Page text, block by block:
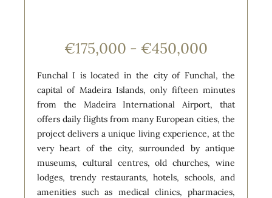
€175,000 - €450,000
Funchal I is located in the city of Funchal, the
capital of Madeira Islands, only fifteen minutes
from the Madeira International Airport, that
offers daily flights from many European cities, the
project delivers a unique living experience, at the
very heart of the city, surrounded by antique
museums, cultural centres, old churches, wine
lodges, trendy restaurants, hotels, schools, and
amenities such as medical clinics, pharmacies,